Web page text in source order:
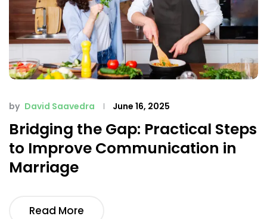
by David Saavedra June 16, 2025
Bridging the Gap: Practical Steps
to Improve Communication in
Marriage
Read More